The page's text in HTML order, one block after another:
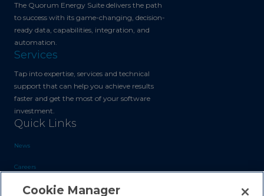
The Quorum Energy Suite delivers the path
to success with its game-changing, decision-
ready data, capabilities, integration, and
automation.
Services
Tap into expertise, services and technical
support that can help you achieve results
faster and get the most of your software
investment.
Quick Links
News
Careers
BlogCookie Manager